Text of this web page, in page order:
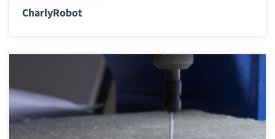
CharlyRobot